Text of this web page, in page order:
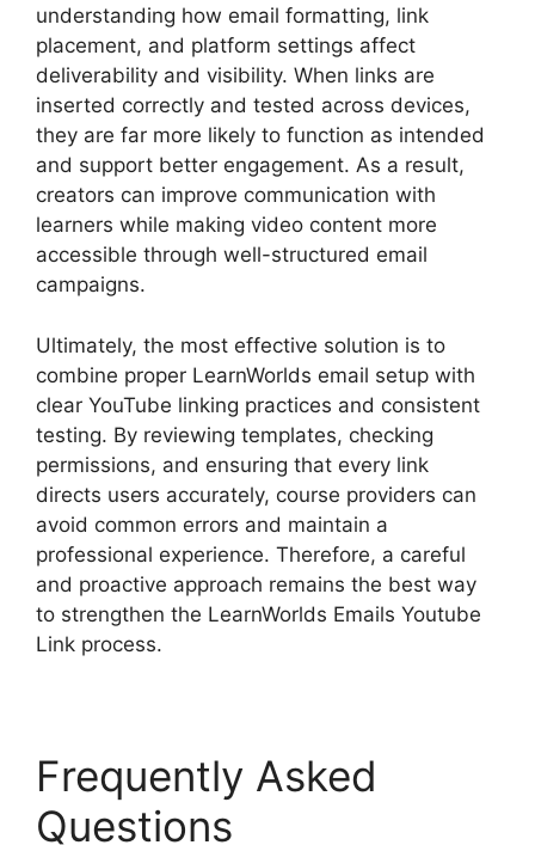
understanding how email formatting, link
placement, and platform settings affect
deliverability and visibility. When links are
inserted correctly and tested across devices,
they are far more likely to function as intended
and support better engagement. As a result,
creators can improve communication with
learners while making video content more
accessible through well-structured email
campaigns.
Ultimately, the most effective solution is to
combine proper LearnWorlds email setup with
clear YouTube linking practices and consistent
testing. By reviewing templates, checking
permissions, and ensuring that every link
directs users accurately, course providers can
avoid common errors and maintain a
professional experience. Therefore, a careful
and proactive approach remains the best way
to strengthen the LearnWorlds Emails Youtube
Link process.
Frequently Asked
Questions